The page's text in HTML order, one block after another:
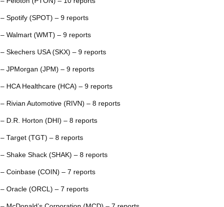
– Spotify (SPOT) – 9 reports
– Walmart (WMT) – 9 reports
– Skechers USA (SKX) – 9 reports
– JPMorgan (JPM) – 9 reports
– HCA Healthcare (HCA) – 9 reports
– Rivian Automotive (RIVN) – 8 reports
– D.R. Horton (DHI) – 8 reports
– Target (TGT) – 8 reports
– Shake Shack (SHAK) – 8 reports
– Coinbase (COIN) – 7 reports
– Oracle (ORCL) – 7 reports